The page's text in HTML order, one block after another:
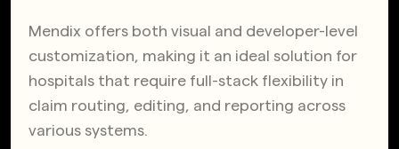
Mendix offers both visual and developer-level
customization, making it an ideal solution for
hospitals that require full-stack flexibility in
claim routing, editing, and reporting across
various systems.